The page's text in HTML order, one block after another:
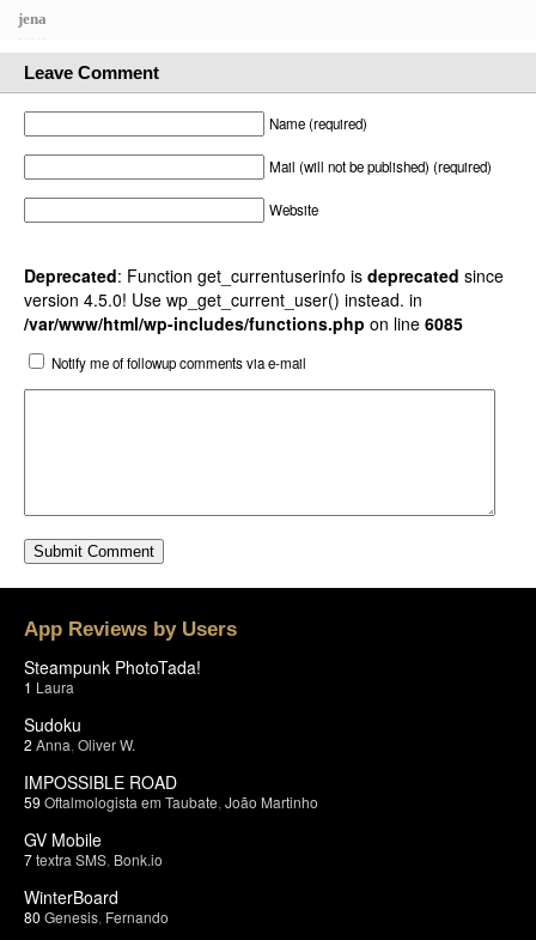
jena
Leave Comment
Name (required)
Mail (will not be published) (required)
Website
Deprecated: Function get_currentuserinfo is deprecated since
version 4.5.0! Use wp_get_current_user() instead. in
/var/www/html/wp-includes/functions.php on line 6085
Notify me of followup comments via e-mail
App Reviews by Users
Steampunk PhotoTada!
1 Laura
Sudoku
2 Anna Oliver W.
IMPOSSIBLE ROAD
59 Oftalmologista em Taubate João Martinho
GV Mobile
7textra SMS Bonk.io
WinterBoard
80 Genesis Fernando